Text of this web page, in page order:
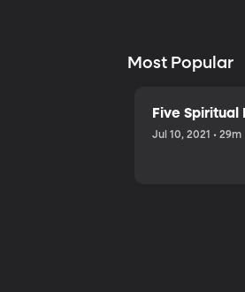
Most Popular
Five Spiritual
Jul 10, 2021 • 29m